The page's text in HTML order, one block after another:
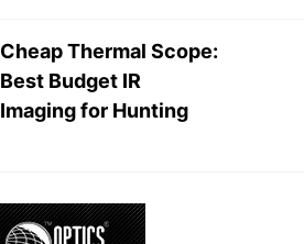
Cheap Thermal Scope:
Best Budget IR
Imaging for Hunting